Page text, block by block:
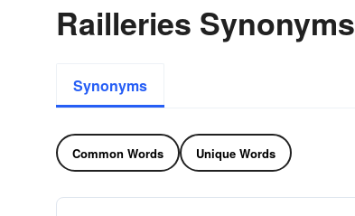
Railleries Synonyms
Synonyms
Common Words Unique Words